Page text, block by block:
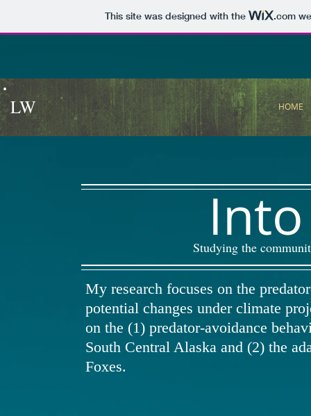
This site was designed with the .com
LW HOME
Studying the
My research focuses on the
potential changes under climate
on the (1) predator-avoidance
South Central Alaska and (2) the
Foxes.